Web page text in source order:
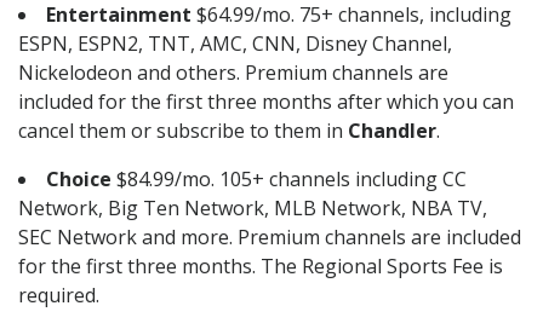
Entertainment $64.99/mo. 75+ channels, including
ESPN, ESPN2, TNT, AMC, CNN, Disney Channel,
Nickelodeon and others. Premium channels are
included for the first three months after which you can
cancel them or subscribe to them in Chandler.
Choice $84.99/mo. 105+ channels including CC
Network, Big Ten Network, MLB Network, NBA TV,
SEC Network and more. Premium channels are included
for the first three months. The Regional Sports Fee is
required.